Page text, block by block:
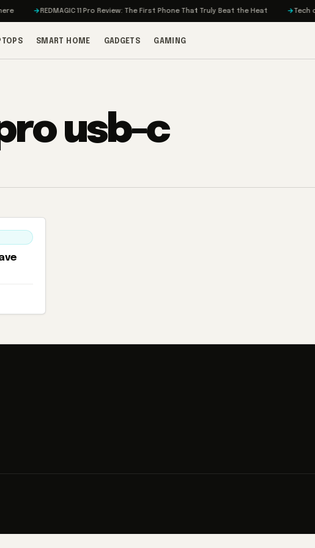
REDMAGIC 11 Pro Review: The First Phone That Truly Beat the Heat Tech on
SMART HOME GADGETS GAMING
usb-c